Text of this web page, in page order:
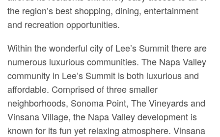
the region’s best shopping, dining, entertainment
and recreation opportunities.
Within the wonderful city of Lee’s Summit there are
numerous luxurious communities. The Napa Valley
community in Lee’s Summit is both luxurious and
affordable. Comprised of three smaller
neighborhoods, Sonoma Point, The Vineyards and
Vinsana Village, the Napa Valley development is
known for its fun yet relaxing atmosphere. Vinsana